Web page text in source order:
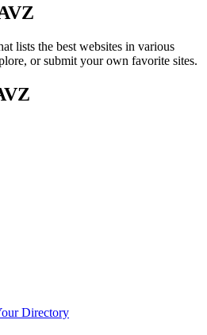
lists the best websites in various
or submit your own favorite sites.
Directory